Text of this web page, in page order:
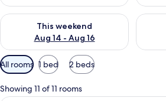
This weekend
Aug 14 - Aug 16
Check availability for this weekend Aug
Available
filters
for
rooms
All rooms 1 bed 2 beds
Showing 11 of 11 rooms